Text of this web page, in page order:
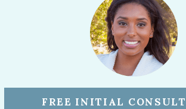
FREE INITIAL